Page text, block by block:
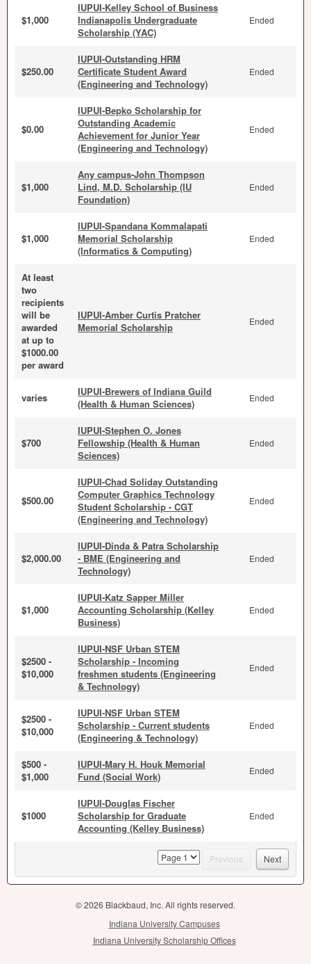
$1,000
IUPUI-Kelley School of Business
Indianapolis Undergraduate
Scholarship (YAC)
Ended
$250.00
IUPUI-Outstanding HRM
Certificate Student Award
(Engineering and Technology)
Ended
$0.00
IUPUI-Bepko Scholarship for
Outstanding Academic
Achievement for Junior Year
(Engineering and Technology)
Ended
$1,000
Any campus-John Thompson
Lind, M.D. Scholarship (IU
Foundation)
Ended
$1,000
IUPUI-Spandana Kommalapati
Memorial Scholarship
(Informatics & Computing)
Ended
At least
two
recipients
will be
awarded
at up to
$1000.00
per award
IUPUI-Amber Curtis Pratcher
Memorial Scholarship
Ended
varies
IUPUI-Brewers of Indiana Guild
(Health & Human Sciences)
Ended
$700
IUPUI-Stephen O. Jones
Fellowship (Health & Human
Sciences)
Ended
$500.00
IUPUI-Chad Soliday Outstanding
Computer Graphics Technology
Student Scholarship - CGT
(Engineering and Technology)
Ended
$2,000.00
IUPUI-Dinda & Patra Scholarship
- BME (Engineering and
Technology)
Ended
$1,000
IUPUI-Katz Sapper Miller
Accounting Scholarship (Kelley
Business)
Ended
$2500 -
$10,000
IUPUI-NSF Urban STEM
Scholarship - Incoming
freshmen students (Engineering
& Technology)
Ended
$2500 -
$10,000
IUPUI-NSF Urban STEM
Scholarship - Current students
(Engineering & Technology)
Ended
$500 -
$1,000
IUPUI-Mary H. Houk Memorial
Fund (Social Work)
Ended
$1000
IUPUI-Douglas Fischer
Scholarship for Graduate
Accounting (Kelley Business)
Ended
page Previous Next
© 2026 Blackbaud, Inc. All rights reserved.
Indiana University Campuses
Indiana University Scholarship Offices